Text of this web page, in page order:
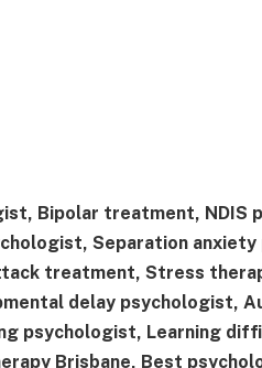
Bipolar treatment, NDIS
Separation
treatment, Stress
delay psychologist,
psychologist, Learning
Brisbane, Best